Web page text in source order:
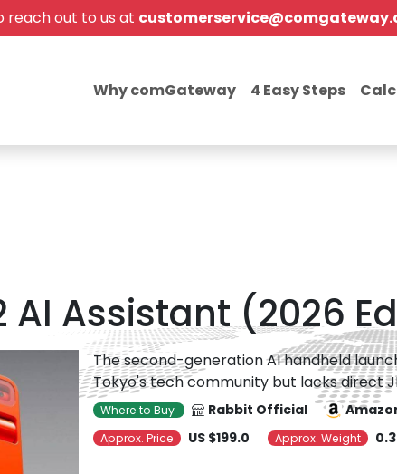
reach out to us at
Why comGateway 4 Easy Steps
AI Assistant (2026
The second-generation AI handheld
Tokyo's tech community but lacks direct
Where to Buy Rabbit Official
Approx. Price US $199.0 Approx. Weight